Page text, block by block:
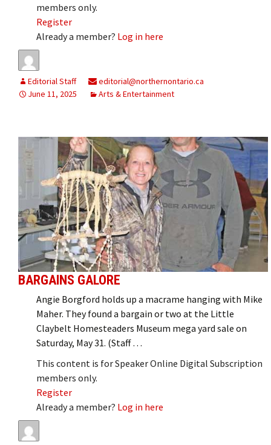
members only.
Register
Already a member? Log in here
Editorial Staff
editorial@northernontario.ca
June 11, 2025
Arts & Entertainment
BARGAINS GALORE
Angie Borgford holds up a macrame hanging with Mike
Maher. They found a bargain or two at the Little
Claybelt Homesteaders Museum mega yard sale on
Saturday, May 31. (Staff …
This content is for Speaker Online Digital Subscription
members only.
Register
Already a member? Log in here